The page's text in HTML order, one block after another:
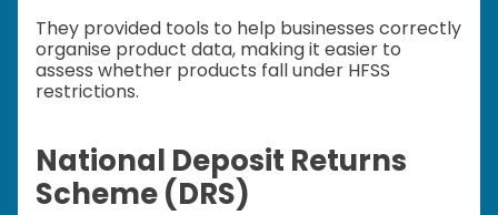
They provided tools to help businesses correctly
organise product data, making it easier to
assess whether products fall under HFSS
restrictions.
National Deposit Returns
Scheme (DRS)